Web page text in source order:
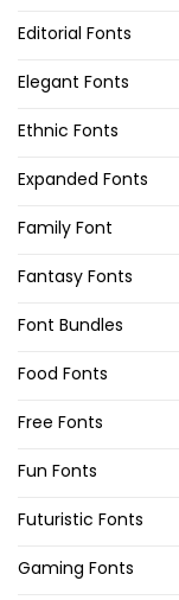
Editorial Fonts
Elegant Fonts
Ethnic Fonts
Expanded Fonts
Family Font
Fantasy Fonts
Font Bundles
Food Fonts
Free Fonts
Fun Fonts
Futuristic Fonts
Gaming Fonts